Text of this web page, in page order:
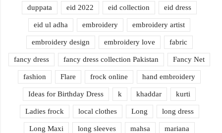
duppata eid 2022 eid collection eid dress
eid ul adha embroidery embroidery artist
embroidery design embroidery love fabric
fancy dress fancy dress collection Pakistan Fancy Net
fashion Flare frock online hand embroidery
Ideas for Birthday Dress k khaddar kurti
Ladies frock local clothes Long long dress
Long Maxi long sleeves mahsa mariana